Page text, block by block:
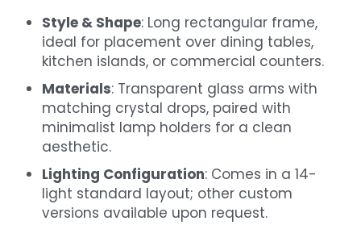
Style & Shape: Long rectangular frame,
ideal for placement over dining tables,
kitchen islands, or commercial counters.
Materials: Transparent glass arms with
matching crystal drops, paired with
minimalist lamp holders for a clean
aesthetic.
Lighting Configuration: Comes in a 14-
light standard layout; other custom
versions available upon request.